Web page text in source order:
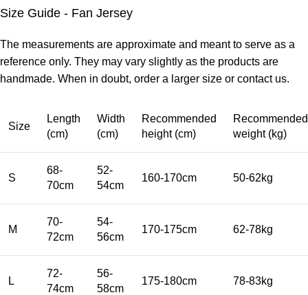
Size Guide - Fan Jersey
The measurements are approximate and meant to serve as a
reference only. They may vary slightly as the products are
handmade. When in doubt, order a larger size or contact us.
Size
Length
(cm)
Width
(cm)
Recommended
height (cm)
Recommended
weight (kg)
S
68-
70cm
52-
54cm
160-170cm 50-62kg
M
70-
72cm
54-
56cm
170-175cm 62-78kg
L
72-
74cm
56-
58cm
175-180cm 78-83kg